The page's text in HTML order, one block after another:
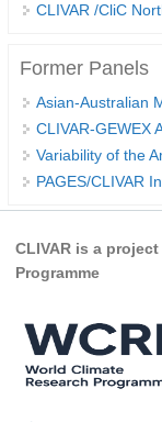
OMDP News
REOS
REOS
REOS
REOS
REOS Model
CLIVAR /CliC
Former Panels
Asian-Australian
CLIVAR-GEWEX
Variability of the
PAGES/CLIVAR
CLIVAR is a
Programme